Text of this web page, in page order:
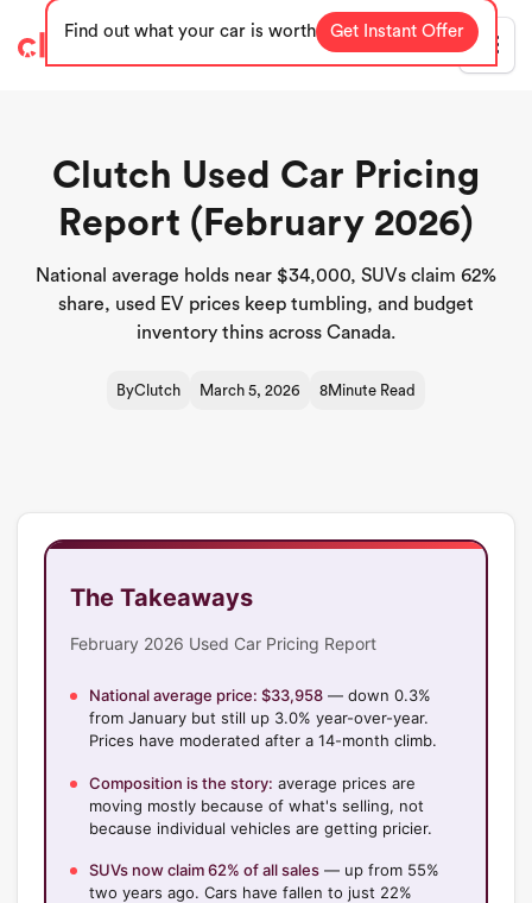
Find out what your car is worth Get Instant Offer
Clutch Used Car Pricing
Report (February 2026)
National average holds near $34,000, SUVs claim 62%
share, used EV prices keep tumbling, and budget
inventory thins across Canada.
ByClutch March 5, 2026 8Minute Read
The Takeaways
February 2026 Used Car Pricing Report
National average price: $33,958 — down 0.3%
from January but still up 3.0% year-over-year.
Prices have moderated after a 14-month climb.
Composition is the story: average prices are
moving mostly because of what's selling, not
because individual vehicles are getting pricier.
SUVs now claim 62% of all sales — up from 55%
two years ago. Cars have fallen to just 22%